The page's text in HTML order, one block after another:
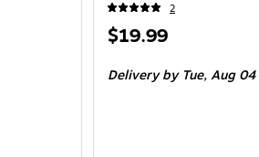
2
Price
$19.99
Deliveryby Tue, Aug 04